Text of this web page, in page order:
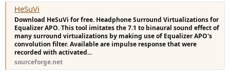
where you here the sound coming from in relation to your head as
each speaker position is tested - you'd choose the one that
positions the 7 surround speakers most accurately. In terms of
choosing a headphone, I know you have the K701, and that should
make a good gaming headphone based on my experience with my
K702, as they're almost the same headphone.......so try it with your
K701. (You can also run a K701 Crinacle EQ at the same time if you
like (if you can find one) or alternatively use Oratory's K702 EQ
HeSuVi
Download HeSuVi for free. Headphone Surround Virtualizations for
Equalizer APO. This tool imitates the 7.1 to binaural sound effect of
many surround virtualizations by making use of Equalizer APO's
convolution filter. Available are impulse response that were
recorded with activated...
sourceforge.net